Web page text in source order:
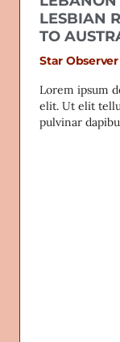
LESBIAN
TO
Star Observer
Lorem ipsum
elit. Ut elit
pulvinar